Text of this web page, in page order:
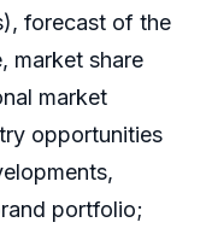
forecast of the
market share
market
opportunities
portfolio;